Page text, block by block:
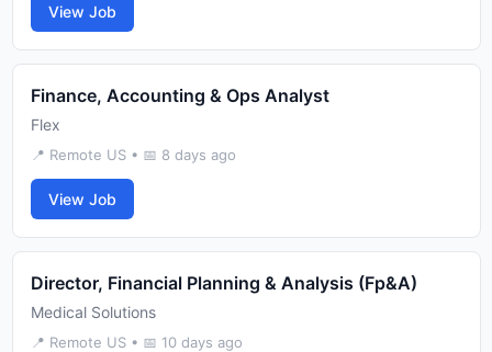
View Job
Finance, Accounting & Ops Analyst
Flex
📍 Remote US • 📅 8 days ago
View Job
Director, Financial Planning & Analysis (Fp&A)
Medical Solutions
📍 Remote US • 📅 10 days ago